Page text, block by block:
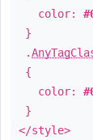
color:
}
.
{
color:
}
</style>